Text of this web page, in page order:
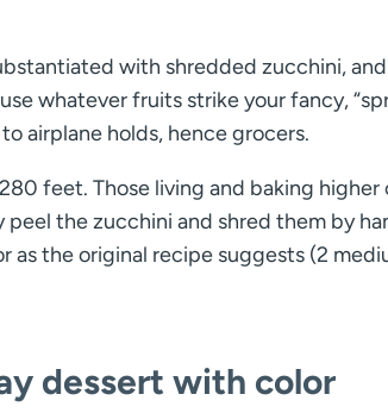
with shredded zucchini,
whatever fruits strike your fancy,
airplane holds, hence grocers.
feet. Those living and baking higher
the zucchini and shred them by
as the original recipe suggests (2
dessert with color